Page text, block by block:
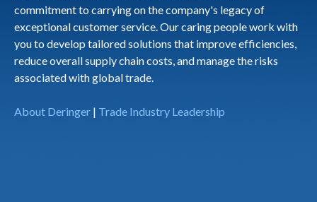
commitment to carrying on the company's legacy of
exceptional customer service. Our caring people work with
you to develop tailored solutions that improve efficiencies,
reduce overall supply chain costs, and manage the risks
associated with global trade.
About Deringer | Trade Industry Leadership